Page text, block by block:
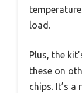
load.
Plus, the
these on
chips. It’s a